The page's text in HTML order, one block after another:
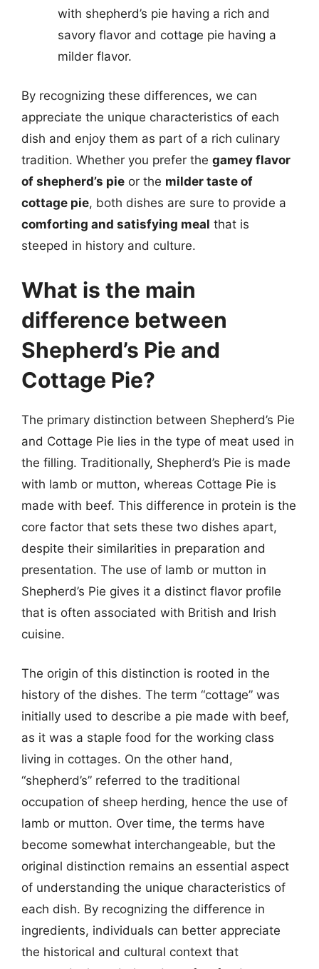
with shepherd’s pie having a rich and
savory flavor and cottage pie having a
milder flavor.
By recognizing these differences, we can
appreciate the unique characteristics of each
dish and enjoy them as part of a rich culinary
tradition. Whether you prefer the gamey flavor
of shepherd’s pie or the milder taste of
cottage pie, both dishes are sure to provide a
comforting and satisfying meal that is
steeped in history and culture.
What is the main
difference between
Shepherd’s Pie and
Cottage Pie?
The primary distinction between Shepherd’s Pie
and Cottage Pie lies in the type of meat used in
the filling. Traditionally, Shepherd’s Pie is made
with lamb or mutton, whereas Cottage Pie is
made with beef. This difference in protein is the
core factor that sets these two dishes apart,
despite their similarities in preparation and
presentation. The use of lamb or mutton in
Shepherd’s Pie gives it a distinct flavor profile
that is often associated with British and Irish
cuisine.
The origin of this distinction is rooted in the
history of the dishes. The term “cottage” was
initially used to describe a pie made with beef,
as it was a staple food for the working class
living in cottages. On the other hand,
“shepherd’s” referred to the traditional
occupation of sheep herding, hence the use of
lamb or mutton. Over time, the terms have
become somewhat interchangeable, but the
original distinction remains an essential aspect
of understanding the unique characteristics of
each dish. By recognizing the difference in
ingredients, individuals can better appreciate
the historical and cultural context that